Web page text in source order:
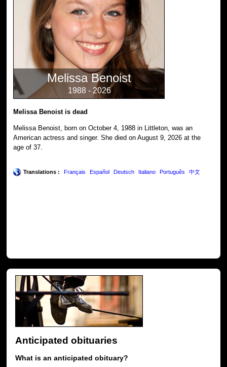
Melissa Benoist
1988 - 2026
Melissa Benoist is dead
Melissa Benoist, born on October 4, 1988 in Littleton, was an
American actress and singer. She died on August 9, 2026 at the
age of 37.
Translations : Français Español Deutsch Italiano Português 中文
Anticipated obituaries
What is an anticipated obituary?